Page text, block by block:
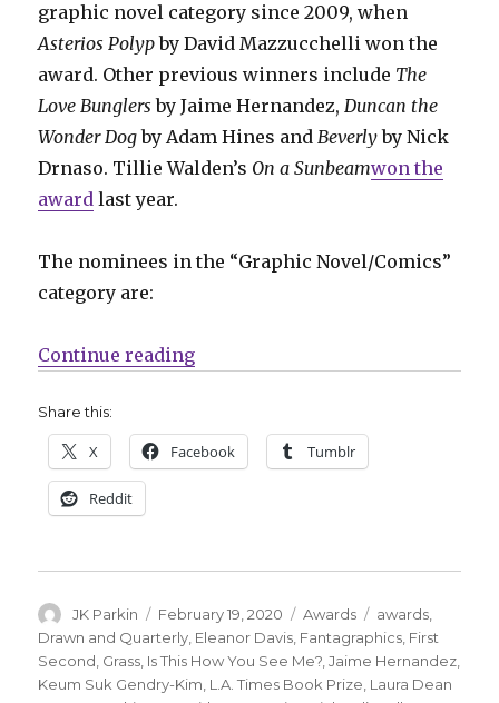
graphic novel category since 2009, when
Asterios Polypby David Mazzucchelli won the
award. Other previous winners include The
Love Bunglers by Jaime Hernandez,Duncan the
Wonder Dogby Adam Hines andBeverlyby Nick
Drnaso. Tillie Walden’s On a Sunbeamwon the
award last year.
The nominees in the “Graphic Novel/Comics”
category are:
Continue reading“L.A. Times announces 2020
Share this:
X Facebook Tumblr
Reddit
Author
JK Parkin
Posted
on
February 19, 2020 Categories
Awards Tags
awards
Drawn and Quarterly Eleanor Davis Fantagraphics First
Second Grass Is This How You See Me? ,Jaime Hernandez
Keum Suk Gendry-Kim L.A. Times Book Prize Laura Dean